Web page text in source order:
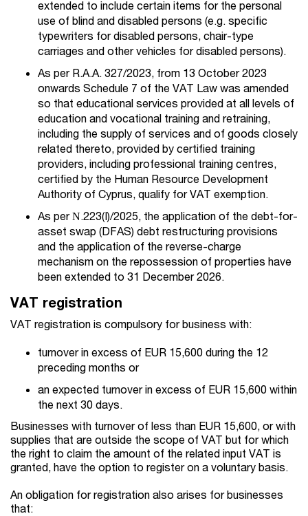
extended to include certain items for the personal
use of blind and disabled persons (e.g. specific
typewriters for disabled persons, chair-type
carriages and other vehicles for disabled persons).
As per R.A.A. 327/2023, from 13 October 2023
onwards Schedule 7 of the VAT Law was amended
so that educational services provided at all levels of
education and vocational training and retraining,
including the supply of services and of goods closely
related thereto, provided by certified training
providers, including professional training centres,
certified by the Human Resource Development
Authority of Cyprus, qualify for VAT exemption.
As per Ν.223(I)/2025, the application of the debt-for-
asset swap (DFAS) debt restructuring provisions
and the application of the reverse-charge
mechanism on the repossession of properties have
been extended to 31 December 2026.
VAT registration
VAT registration is compulsory for business with:
turnover in excess of EUR 15,600 during the 12
preceding months or
an expected turnover in excess of EUR 15,600 within
the next 30 days.
Businesses with turnover of less than EUR 15,600, or with
supplies that are outside the scope of VAT but for which
the right to claim the amount of the related input VAT is
granted, have the option to register on a voluntary basis.
An obligation for registration also arises for businesses
that: